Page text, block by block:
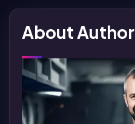
About Author